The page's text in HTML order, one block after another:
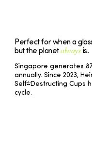
Perfect for when a
but the planetalwaysis.
Singapore generates
annually. Since 2023,
Self-Destructing Cups
cycle.